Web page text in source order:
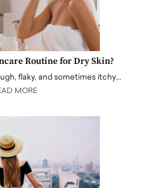
Routine for Dry Skin?
flaky, and sometimes itchy…
MORE